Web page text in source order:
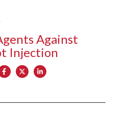
Against
Injection